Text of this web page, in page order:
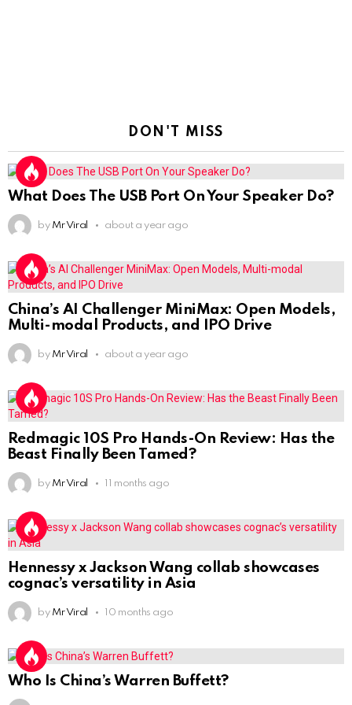
DON'T MISS
What Does The USB Port On Your Speaker Do?
by Mr Viral about a year ago
China’s AI Challenger MiniMax: Open Models,
Multi-modal Products, and IPO Drive
by Mr Viral about a year ago
Redmagic 10S Pro Hands-On Review: Has the
Beast Finally Been Tamed?
by Mr Viral 11 months ago
Hennessy x Jackson Wang collab showcases
cognac’s versatility in Asia
by Mr Viral 10 months ago
Who Is China’s Warren Buffett?